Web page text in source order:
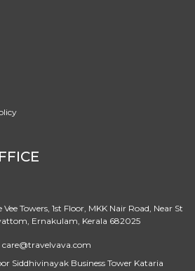
Towers, 1st Floor, MKK Nair Road, Near St
Ernakulam, Kerala 682025
care@travelvava.com
Siddhivinayak Business Tower Kataria